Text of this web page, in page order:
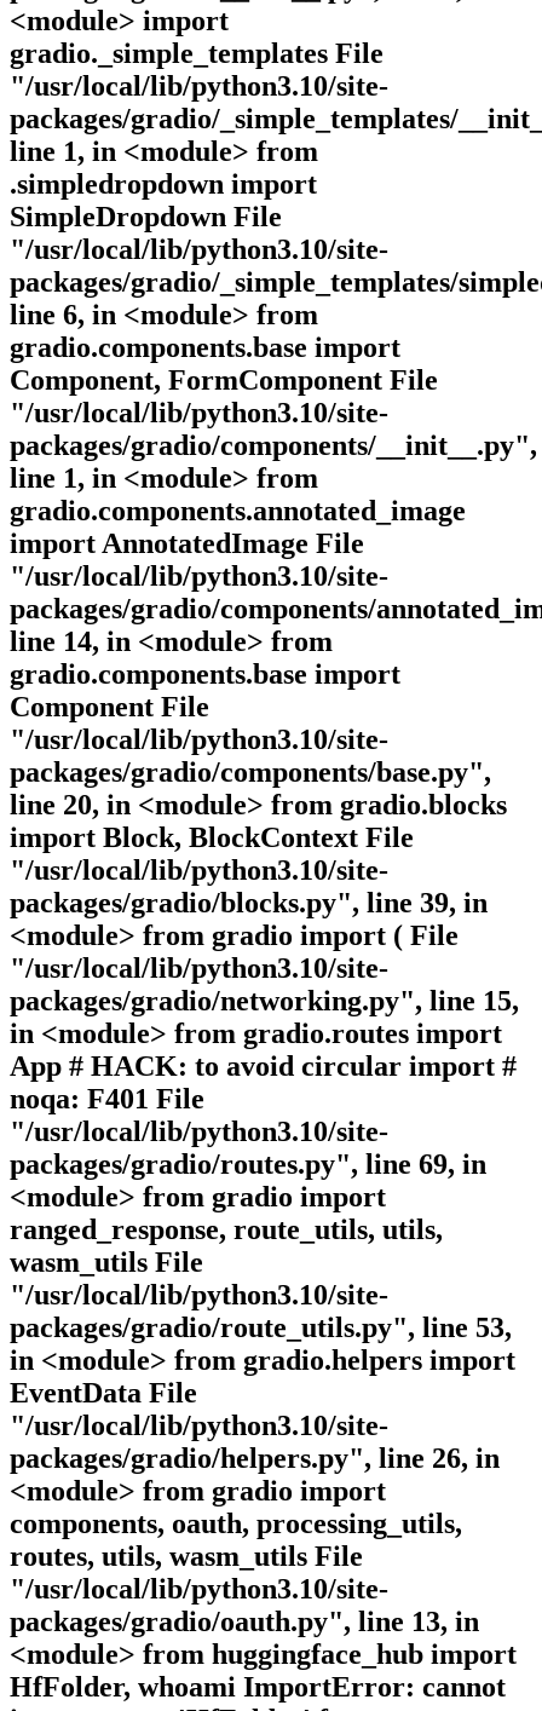
<module> import
gradio._simple_templates File
"/usr/local/lib/python3.10/site-
packages/gradio/_simple_templates/
line 1, in <module> from
.simpledropdown import
SimpleDropdown File
"/usr/local/lib/python3.10/site-
packages/gradio/_simple_templates/
line 6, in <module> from
gradio.components.base import
Component, FormComponent File
"/usr/local/lib/python3.10/site-
packages/gradio/components/__init__.py",
line 1, in <module> from
gradio.components.annotated_image
import AnnotatedImage File
"/usr/local/lib/python3.10/site-
packages/gradio/components/
line 14, in <module> from
gradio.components.base import
Component File
"/usr/local/lib/python3.10/site-
packages/gradio/components/base.py",
line 20, in <module> from gradio.blocks
import Block, BlockContext File
"/usr/local/lib/python3.10/site-
packages/gradio/blocks.py", line 39, in
<module> from gradio import ( File
"/usr/local/lib/python3.10/site-
packages/gradio/networking.py", line 15,
in <module> from gradio.routes import
App # HACK: to avoid circular import #
noqa: F401 File
"/usr/local/lib/python3.10/site-
packages/gradio/routes.py", line 69, in
<module> from gradio import
ranged_response, route_utils, utils,
wasm_utils File
"/usr/local/lib/python3.10/site-
packages/gradio/route_utils.py", line 53,
in <module> from gradio.helpers import
EventData File
"/usr/local/lib/python3.10/site-
packages/gradio/helpers.py", line 26, in
<module> from gradio import
components, oauth, processing_utils,
routes, utils, wasm_utils File
"/usr/local/lib/python3.10/site-
packages/gradio/oauth.py", line 13, in
<module> from huggingface_hub import
HfFolder, whoami ImportError: cannot